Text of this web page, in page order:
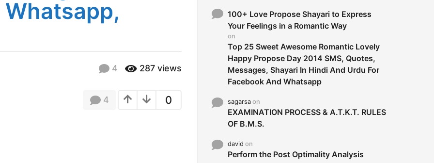
4 287 views
0
4
o
100+ Love Propose Shayari to Express
Your Feelings in a Romantic Way
on
Top 25 Sweet Awesome Romantic Lovely
Happy Propose Day 2014 SMS, Quotes,
Messages, Shayari In Hindi And Urdu For
Facebook And Whatsapp
sagarsaon
EXAMINATION PROCESS & A.T.K.T. RULES
OF B.M.S.
david on
Perform the Post Optimality Analysis